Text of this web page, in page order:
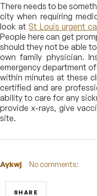
There needs to be
city when requiring
look atSt Louis urgent
People here can get
should they not be able
own family physician.
emergency department
within minutes at these
certified and are
ability to care for any
provide x-rays, give
site.
Aykwj No comments:
SHARE